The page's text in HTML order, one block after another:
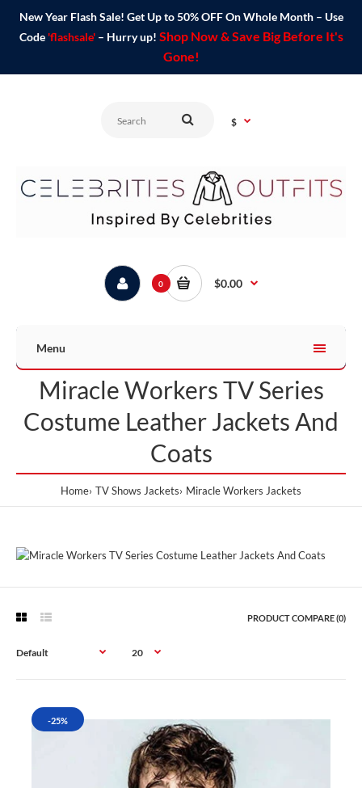
New Year Flash Sale! Get Up to 50% OFF On Whole Month – Use
Code 'flashsale'– Hurry up! Shop Now & Save Big Before It's
Gone!
$
0 $0.00
Menu
Miracle Workers TV Series
Costume Leather Jackets And
Coats
Home TV Shows Jackets Miracle Workers Jackets
PRODUCT COMPARE (0)
-25%